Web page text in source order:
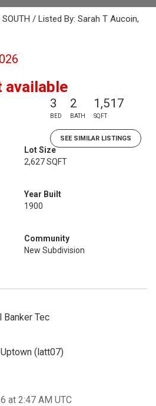
/ Listed By: Sarah T Aucoin,
available
3
BED
2
BATH
1,517
SQFT
SEE SIMILAR LISTINGS
Lot Size
2,627 SQFT
Year Built
1900
Community
New Subdivision
Banker Tec
(latt07)
at 2:47 AM UTC